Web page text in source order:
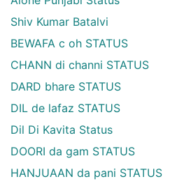
Shiv Kumar Batalvi
BEWAFA c oh STATUS
CHANN di channi STATUS
DARD bhare STATUS
DIL de lafaz STATUS
Dil Di Kavita Status
DOORI da gam STATUS
HANJUAAN da pani STATUS